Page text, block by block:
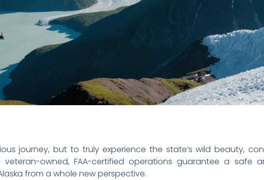
journey, but to truly experience the state’s wild beauty,
veteran-owned, FAA-certified operations guarantee a safe
from a whole new perspective.